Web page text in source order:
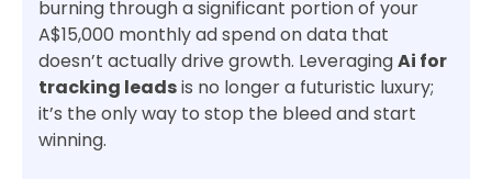
burning through a significant portion of your
A$15,000 monthly ad spend on data that
doesn’t actually drive growth. LeveragingAi for
tracking leadsis no longer a futuristic luxury;
it’s the only way to stop the bleed and start
winning.